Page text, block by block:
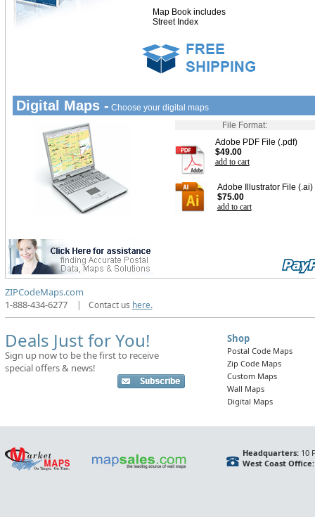
Map Book includes
Street Index
Digital Maps - Choose your digital maps
File Format:
Adobe PDF File (.pdf)
$49.00
add to cart
Adobe Illustrator File (.ai)
$75.00
add to cart
ZIPCodeMaps.com
1-888-434-6277
| Contact us here.
Deals Just for You!
Sign up now to be the first to receive
special offers & news!
Shop
Postal Code Maps
Zip Code Maps
Custom Maps
Wall Maps
Digital Maps
Headquarters:10
West Coast Office: